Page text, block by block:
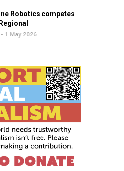
Robotics competes at
2026